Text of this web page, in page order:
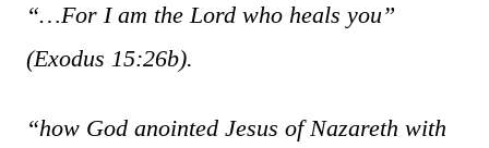
“…For I am the Lord who heals you”
(Exodus 15:26b).
“how God anointed Jesus of Nazareth with